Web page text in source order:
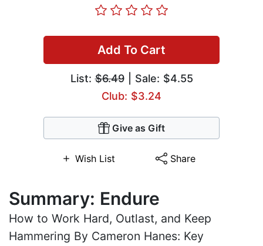
Add To Cart
List:$6.49| Sale: $4.55
Club: $3.24
Give as Gift
Wish List Share
Summary: Endure
How to Work Hard, Outlast, and Keep
Hammering By Cameron Hanes: Key